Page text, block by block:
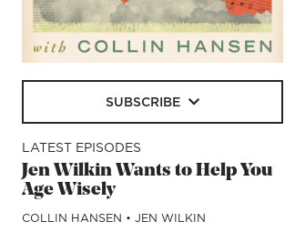
SUBSCRIBE
LATEST EPISODES
Jen Wilkin Wants to Help You
Age Wisely
COLLIN HANSEN • JEN WILKIN